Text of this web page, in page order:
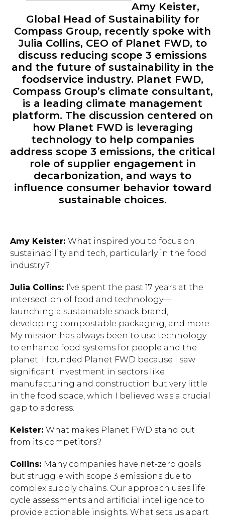
Amy Keister,
Global Head of Sustainability for
Compass Group, recently spoke with
Julia Collins, CEO of Planet FWD, to
discuss reducing scope 3 emissions
and the future of sustainability in the
foodservice industry. Planet FWD,
Compass Group’s climate consultant,
is a leading climate management
platform. The discussion centered on
how Planet FWD is leveraging
technology to help companies
address scope 3 emissions, the critical
role of supplier engagement in
decarbonization, and ways to
influence consumer behavior toward
sustainable choices.
Amy Keister: What inspired you to focus on
sustainability and tech, particularly in the food
industry?
Julia Collins: I’ve spent the past 17 years at the
intersection of food and technology—
launching a sustainable snack brand,
developing compostable packaging, and more.
My mission has always been to use technology
to enhance food systems for people and the
planet. I founded Planet FWD because I saw
significant investment in sectors like
manufacturing and construction but very little
in the food space, which I believed was a crucial
gap to address.
Keister: What makes Planet FWD stand out
from its competitors?
Collins: Many companies have net-zero goals
but struggle with scope 3 emissions due to
complex supply chains. Our approach uses life
cycle assessments and artificial intelligence to
provide actionable insights. What sets us apart